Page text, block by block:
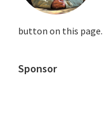
button on this page.
Sponsor